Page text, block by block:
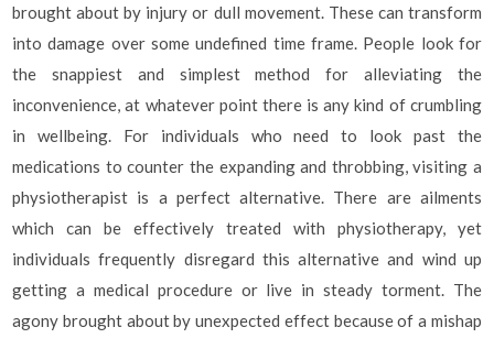
brought about by injury or dull movement. These can transform
into damage over some undefined time frame. People look for
the snappiest and simplest method for alleviating the
inconvenience, at whatever point there is any kind of crumbling
in wellbeing. For individuals who need to look past the
medications to counter the expanding and throbbing, visiting a
physiotherapist is a perfect alternative. There are ailments
which can be effectively treated with physiotherapy, yet
individuals frequently disregard this alternative and wind up
getting a medical procedure or live in steady torment. The
agony brought about by unexpected effect because of a mishap